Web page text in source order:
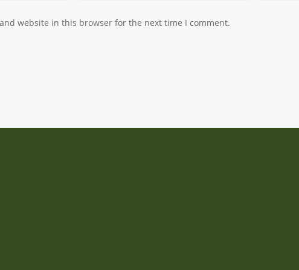
website in this browser for the next time I comment.